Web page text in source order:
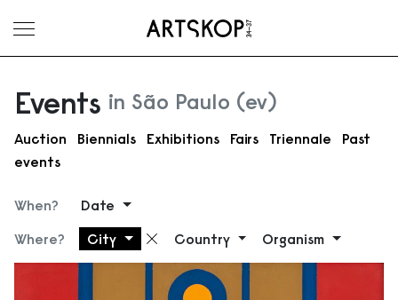
Toggle menu
Events in São Paulo (ev)
Auction Biennials Exhibitions Fairs Triennale
Past
events
When?
Date
Where?
City Remove filter
Country Organism